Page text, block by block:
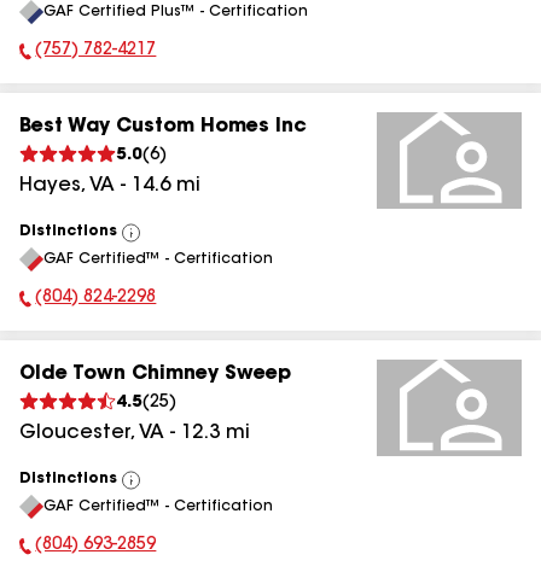
GAF Certified Plus™ - Certification
Phone Number:
(757) 782-4217
Best Way Custom Homes Inc
5.0(6)
Hayes, VA - 14.6mi
Distinctions
View
All
GAF Certified™ - Certification
Phone Number:
(804) 824-2298
Olde Town Chimney Sweep
4.5(25)
Gloucester, VA - 12.3 mi
Distinctions
View
All
GAF Certified™ - Certification
Phone Number:
(804) 693-2859